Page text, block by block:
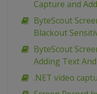
Capture and
ByteScout
Blackout
ByteScout
Adding Text
.NET video